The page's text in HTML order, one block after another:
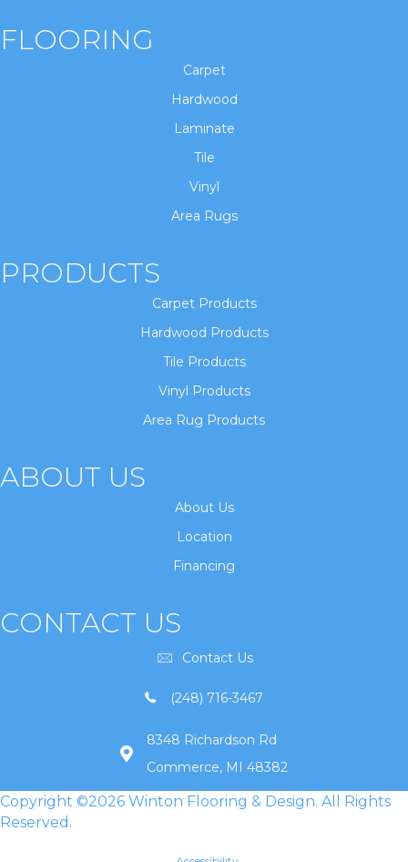
FLOORING
Carpet
Hardwood
Laminate
Tile
Vinyl
Area Rugs
PRODUCTS
Carpet Products
Hardwood Products
Tile Products
Vinyl Products
Area Rug Products
ABOUT US
About Us
Location
Financing
CONTACT US
Contact Us
(248) 716-3467
8348 Richardson Rd
Commerce, MI 48382
Copyright ©2026 Winton Flooring & Design. All Rights
Reserved.